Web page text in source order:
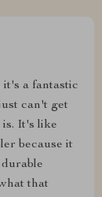
a fantastic
can't get
is. It's like
because it
that